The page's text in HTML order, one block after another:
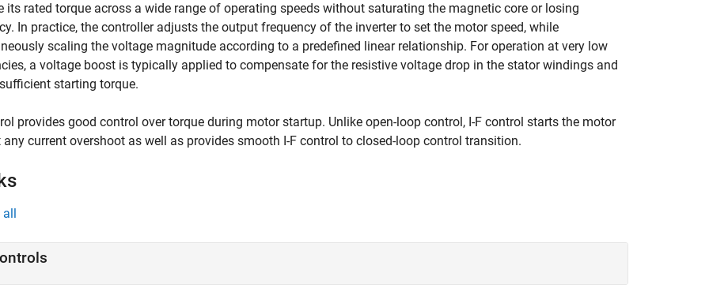
its rated torque across a wide range of operating speeds without saturating the magnetic core or losing
In practice, the controller adjusts the output frequency of the inverter to set the motor speed, while
scaling the voltage magnitude according to a predefined linear relationship. For operation at very low
a voltage boost is typically applied to compensate for the resistive voltage drop in the stator windings and
starting torque.
provides good control over torque during motor startup. Unlike open-loop control, I-F control starts the motor
current overshoot as well as provides smooth I-F control to closed-loop control transition.
all